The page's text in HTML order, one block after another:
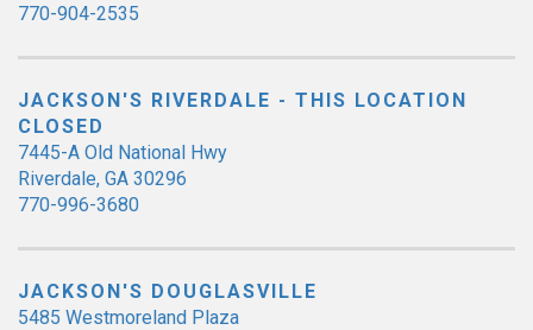
770-904-2535
JACKSON'S RIVERDALE - THIS LOCATION
CLOSED
7445-A Old National Hwy
Riverdale, GA 30296
770-996-3680
JACKSON'S DOUGLASVILLE
5485 Westmoreland Plaza